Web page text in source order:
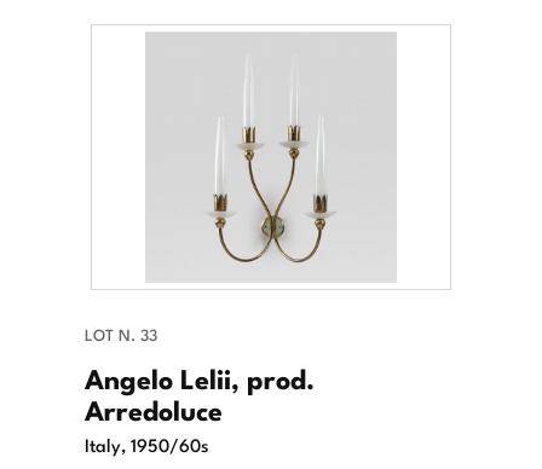
LOT N. 33
Angelo Lelii, prod.
Arredoluce
Italy, 1950/60s